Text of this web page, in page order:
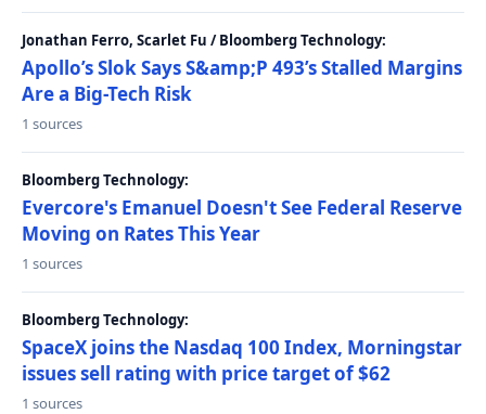
Jonathan Ferro, Scarlet Fu / Bloomberg Technology:
Apollo’s Slok Says S&amp;P 493’s Stalled Margins
Are a Big-Tech Risk
1 sources
Bloomberg Technology:
Evercore's Emanuel Doesn't See Federal Reserve
Moving on Rates This Year
1 sources
Bloomberg Technology:
SpaceX joins the Nasdaq 100 Index, Morningstar
issues sell rating with price target of $62
1 sources